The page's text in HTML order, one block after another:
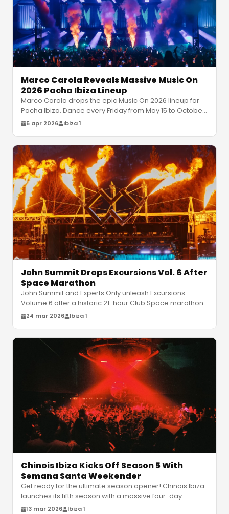
Marco Carola Reveals Massive Music On
2026 Pacha Ibiza Lineup
Marco Carola drops the epic Music On 2026 lineup for
Pacha Ibiza. Dance every Friday from May 15 to October
9 with Jamie Jones, Mi
5 apr 2026 Ibiza 1
John Summit Drops Excursions Vol. 6 After
Space Marathon
John Summit and Experts Only unleash Excursions
Volume 6 after a historic 21-hour Club Space marathon.
Get ready for his massive U
24 mar 2026 Ibiza 1
Chinois Ibiza Kicks Off Season 5 With
Semana Santa Weekender
Get ready for the ultimate season opener! Chinois Ibiza
launches its fifth season with a massive four-day
Semana Santa weekender f
13 mar 2026 Ibiza 1